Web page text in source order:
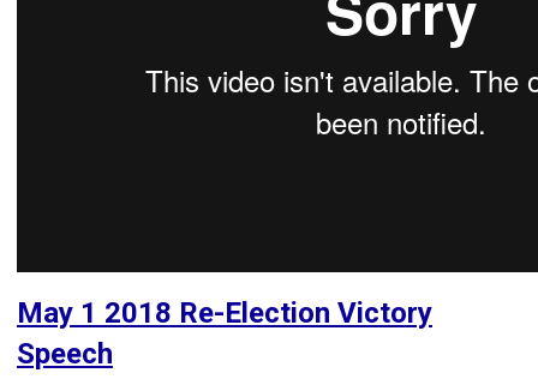
May 1 2018 Re-Election Victory
Speech